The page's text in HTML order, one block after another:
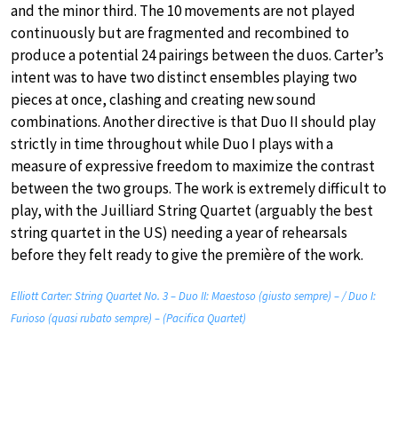
and the minor third. The 10 movements are not played
continuously but are fragmented and recombined to
produce a potential 24 pairings between the duos. Carter’s
intent was to have two distinct ensembles playing two
pieces at once, clashing and creating new sound
combinations. Another directive is that Duo II should play
strictly in time throughout while Duo I plays with a
measure of expressive freedom to maximize the contrast
between the two groups. The work is extremely difficult to
play, with the Juilliard String Quartet (arguably the best
string quartet in the US) needing a year of rehearsals
before they felt ready to give the première of the work.
Elliott Carter: String Quartet No. 3 – Duo II: Maestoso (giusto sempre) – / Duo I:
Furioso (quasi rubato sempre) – (Pacifica Quartet)